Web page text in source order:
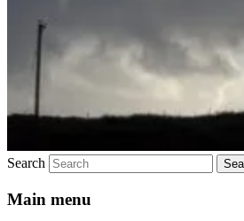
Search
Main menu